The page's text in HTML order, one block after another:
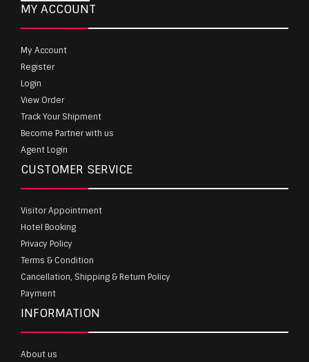
MY ACCOUNT
My Account
Register
Login
View Order
Track Your Shipment
Become Partner with us
Agent Login
CUSTOMER SERVICE
Visitor Appointment
Hotel Booking
Privacy Policy
Terms & Condition
Cancellation, Shipping & Return Policy
Payment
INFORMATION
About us